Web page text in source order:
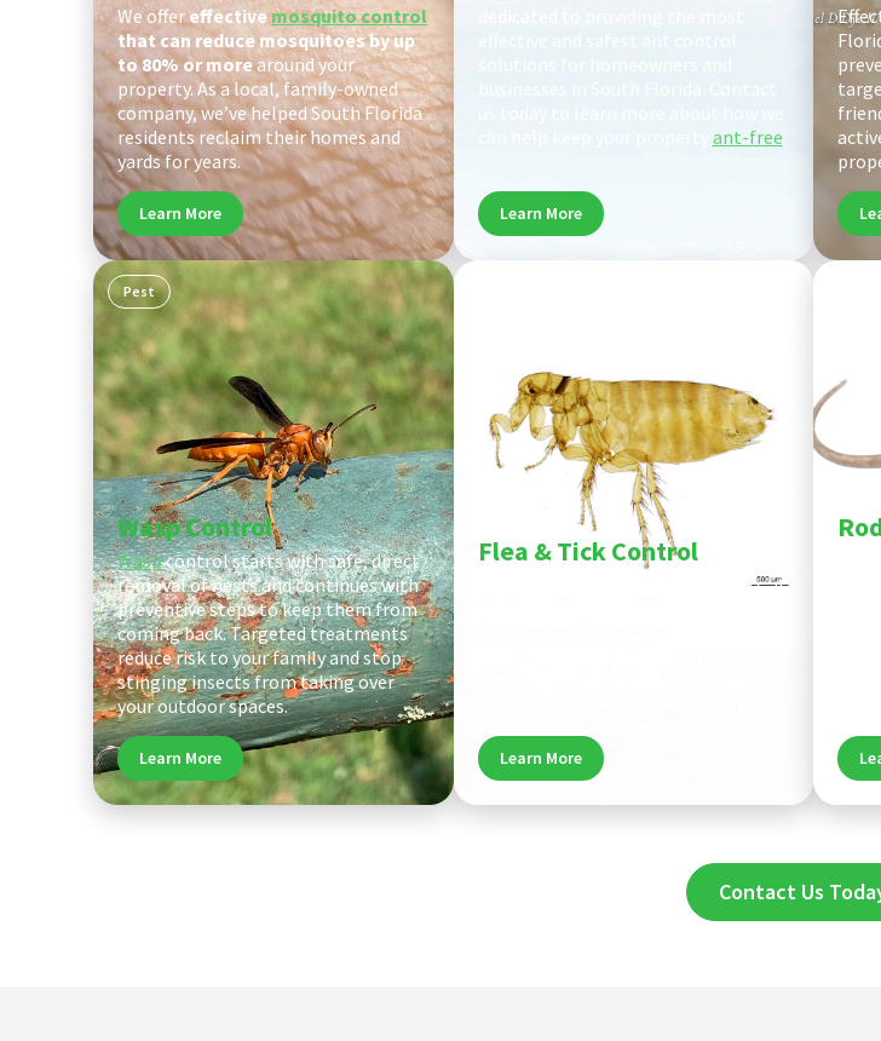
We offereffectivemosquito control
that can reduce mosquitoes by up
to 80% or morearound your
property. As a local, family-owned
company, we’ve helped South Florida
residents reclaim their homes and
yards for years.
Learn More
ant-free
Learn More
Pest
Wasp Control
Waspcontrol starts with safe, direct
removal of nests and continues with
preventive steps to keep them from
coming back. Targeted treatments
reduce risk to your family and stop
stinging insects from taking over
your outdoor spaces.
Learn More
Flea & Tick Control
Flea and tick control targets pests at
Learn More
Contact Us